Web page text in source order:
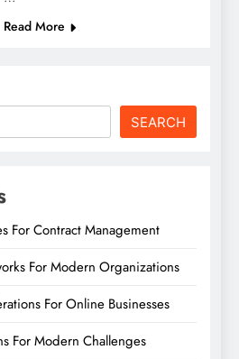
Read More
SEARCH
For Contract Management
For Modern Organizations
For Online Businesses
For Modern Challenges